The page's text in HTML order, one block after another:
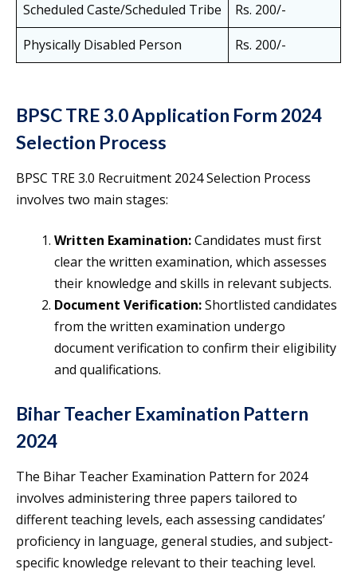
Scheduled Caste/Scheduled Tribe
Rs. 200/-
Physically Disabled Person
Rs. 200/-
BPSC TRE 3.0 Application Form 2024
Selection Process
BPSC TRE 3.0 Recruitment 2024 Selection Process
involves two main stages:
Written Examination:Candidates must first
clear the written examination, which assesses
their knowledge and skills in relevant subjects.
Document Verification:Shortlisted candidates
from the written examination undergo
document verification to confirm their eligibility
and qualifications.
Bihar Teacher Examination Pattern
2024
The Bihar Teacher Examination Pattern for 2024
involves administering three papers tailored to
different teaching levels, each assessing candidates’
proficiency in language, general studies, and subject-
specific knowledge relevant to their teaching level.